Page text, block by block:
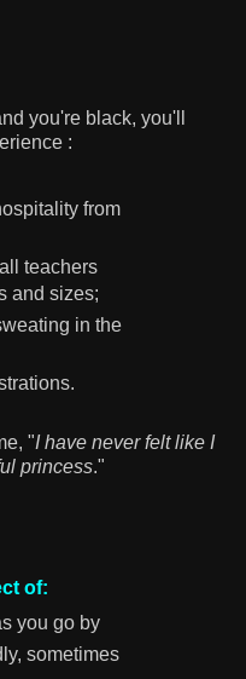
you're black, you'll
:
from
teachers
and sizes;
in the
"I have never felt like I
princess."
of:
you go by
sometimes